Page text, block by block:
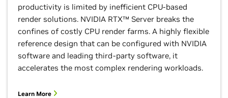
productivity is limited by inefficient CPU-based
render solutions. NVIDIA RTX™ Server breaks the
confines of costly CPU render farms. A highly flexible
reference design that can be configured with NVIDIA
software and leading third-party software, it
accelerates the most complex rendering workloads.
Learn More